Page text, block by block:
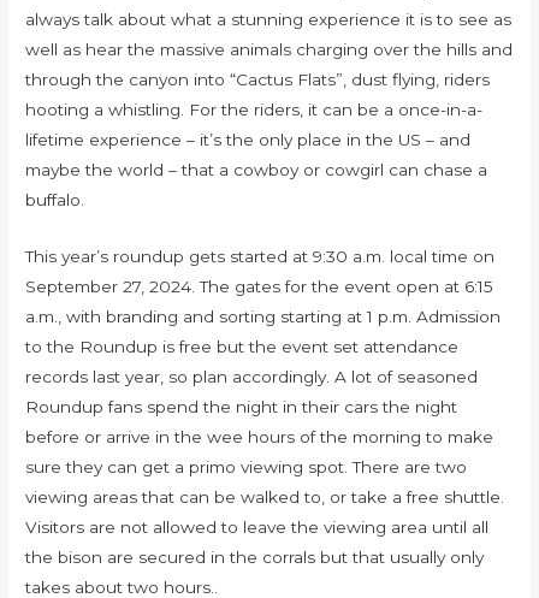
always talk about what a stunning experience it is to see as
well as hear the massive animals charging over the hills and
through the canyon into “Cactus Flats”, dust flying, riders
hooting a whistling. For the riders, it can be a once-in-a-
lifetime experience – it’s the only place in the US – and
maybe the world – that a cowboy or cowgirl can chase a
buffalo.
This year’s roundup gets started at 9:30 a.m. local time on
September 27, 2024. The gates for the event open at 6:15
a.m., with branding and sorting starting at 1 p.m. Admission
to the Roundup is free but the event set attendance
records last year, so plan accordingly. A lot of seasoned
Roundup fans spend the night in their cars the night
before or arrive in the wee hours of the morning to make
sure they can get a primo viewing spot. There are two
viewing areas that can be walked to, or take a free shuttle.
Visitors are not allowed to leave the viewing area until all
the bison are secured in the corrals but that usually only
takes about two hours..